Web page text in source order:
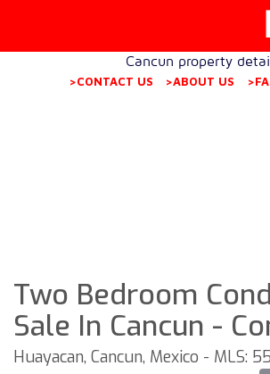
Cancun property
>CONTACT US >ABOUT US
Two Bedroom
Sale In Cancun -
Huayacan, Cancun, Mexico - MLS: